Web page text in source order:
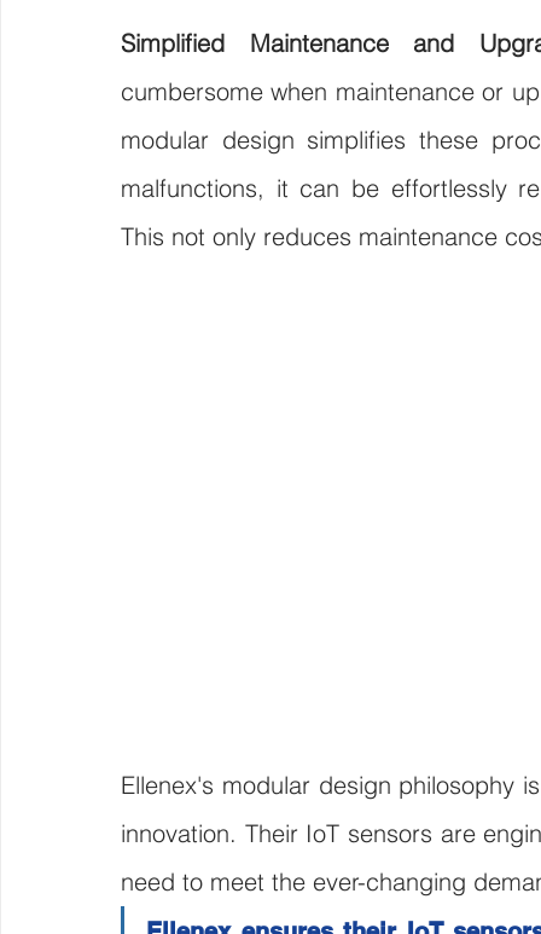
Simplified Maintenance and
cumbersome when maintenance or
modular design simplifies these
malfunctions, it can be effortlessly
This not only reduces maintenance
Ellenex's modular design philosophy
innovation. Their IoT sensors are
need to meet the ever-changing